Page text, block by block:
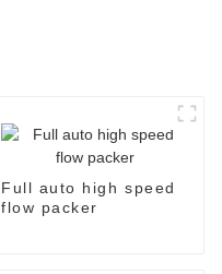
Full auto high speed
flow packer